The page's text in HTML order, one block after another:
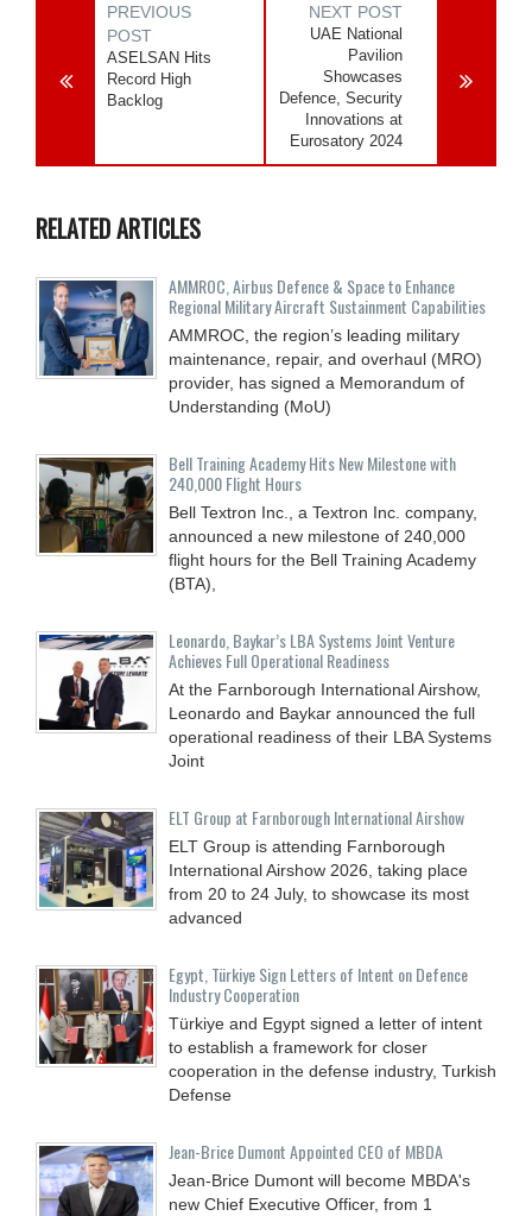
PREVIOUS
POST
ASELSAN Hits
Record High
Backlog
NEXT POST
UAE National
Pavilion
Showcases
Defence, Security
Innovations at
Eurosatory 2024
RELATED ARTICLES
AMMROC, Airbus Defence & Space to Enhance
Regional Military Aircraft Sustainment Capabilities
AMMROC, the region’s leading military
maintenance, repair, and overhaul (MRO)
provider, has signed a Memorandum of
Understanding (MoU)
Bell Training Academy Hits New Milestone with
240,000 Flight Hours
Bell Textron Inc., a Textron Inc. company,
announced a new milestone of 240,000
flight hours for the Bell Training Academy
(BTA),
Leonardo, Baykar’s LBA Systems Joint Venture
Achieves Full Operational Readiness
At the Farnborough International Airshow,
Leonardo and Baykar announced the full
operational readiness of their LBA Systems
Joint
ELT Group at Farnborough International Airshow
ELT Group is attending Farnborough
International Airshow 2026, taking place
from 20 to 24 July, to showcase its most
advanced
Egypt, Türkiye Sign Letters of Intent on Defence
Industry Cooperation
Türkiye and Egypt signed a letter of intent
to establish a framework for closer
cooperation in the defense industry, Turkish
Defense
Jean-Brice Dumont Appointed CEO of MBDA
Jean-Brice Dumont will become MBDA's
new Chief Executive Officer, from 1